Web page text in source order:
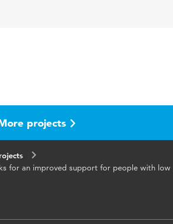
projects
for an improved support for people with low